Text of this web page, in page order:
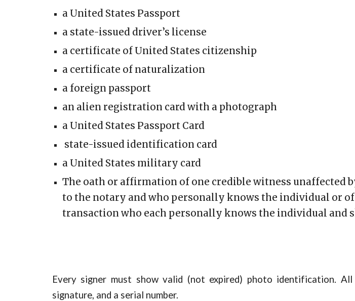
a United States Passport
a state-issued driver’s license
a certificate of United States citizenship
a certificate of naturalization
a foreign passport
an alien registration card with a photograph
a United States Passport Card
state-issued identification card
a United States military card
The oath or affirmation of one credible witness unaffected
to the notary and who personally knows the individual or
transaction who each personally knows the individual
Every signer must show valid (not expired) photo identification.
signature, and a serial number.